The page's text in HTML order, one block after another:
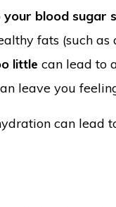
your blood sugar
fats (such
little can lead to
leave you
can lead